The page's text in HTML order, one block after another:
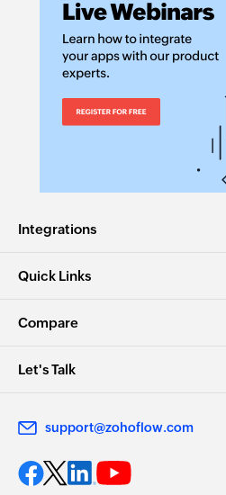
Integrations
Quick Links
Compare
Let's Talk
support@zohoflow.com